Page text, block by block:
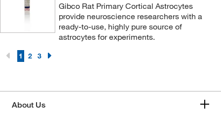
Gibco Rat Primary Cortical Astrocytes
provide neuroscience researchers with a
ready-to-use, highly pure source of
astrocytes for experiments.
1 2 3
About Us